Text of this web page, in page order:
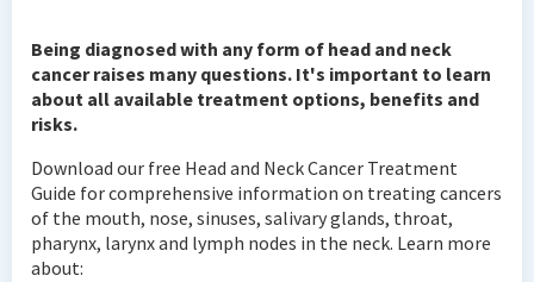
Being diagnosed with any form of head and neck
cancer raises many questions. It's important to learn
about all available treatment options, benefits and
risks.
Download our free Head and Neck Cancer Treatment
Guide for comprehensive information on treating cancers
of the mouth, nose, sinuses, salivary glands, throat,
pharynx, larynx and lymph nodes in the neck. Learn more
about: